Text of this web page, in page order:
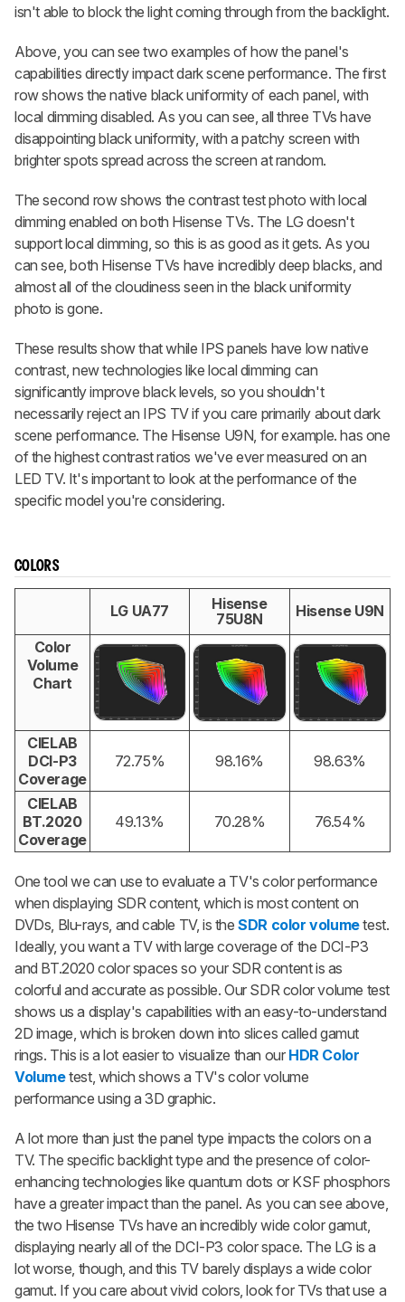
isn't able to block the light coming through from the backlight.
Above, you can see two examples of how the panel's
capabilities directly impact dark scene performance. The first
row shows the native black uniformity of each panel, with
local dimming disabled. As you can see, all three TVs have
disappointing black uniformity, with a patchy screen with
brighter spots spread across the screen at random.
The second row shows the contrast test photo with local
dimming enabled on both Hisense TVs. The LG doesn't
support local dimming, so this is as good as it gets. As you
can see, both Hisense TVs have incredibly deep blacks, and
almost all of the cloudiness seen in the black uniformity
photo is gone.
These results show that while IPS panels have low native
contrast, new technologies like local dimming can
significantly improve black levels, so you shouldn't
necessarily reject an IPS TV if you care primarily about dark
scene performance. The Hisense U9N, for example. has one
of the highest contrast ratios we've ever measured on an
LED TV. It's important to look at the performance of the
specific model you're considering.
COLORS
LG UA77
Hisense
75U8N
Hisense U9N
Color
Volume
Chart
CIELAB
DCI-P3
Coverage
72.75% 98.16% 98.63%
CIELAB
BT.2020
Coverage
49.13% 70.28% 76.54%
One tool we can use to evaluate a TV's color performance
when displaying SDR content, which is most content on
DVDs, Blu-rays, and cable TV, is the SDR color volumetest.
Ideally, you want a TV with large coverage of the DCI-P3
and BT.2020 color spaces so your SDR content is as
colorful and accurate as possible. Our SDR color volume test
shows us a display's capabilities with an easy-to-understand
2D image, which is broken down into slices called gamut
rings. This is a lot easier to visualize than our HDR Color
Volumetest, which shows a TV's color volume
performance using a 3D graphic.
A lot more than just the panel type impacts the colors on a
TV. The specific backlight type and the presence of color-
enhancing technologies like quantum dots or KSF phosphors
have a greater impact than the panel. As you can see above,
the two Hisense TVs have an incredibly wide color gamut,
displaying nearly all of the DCI-P3 color space. The LG is a
lot worse, though, and this TV barely displays a wide color
gamut. If you care about vivid colors, look for TVs that use a